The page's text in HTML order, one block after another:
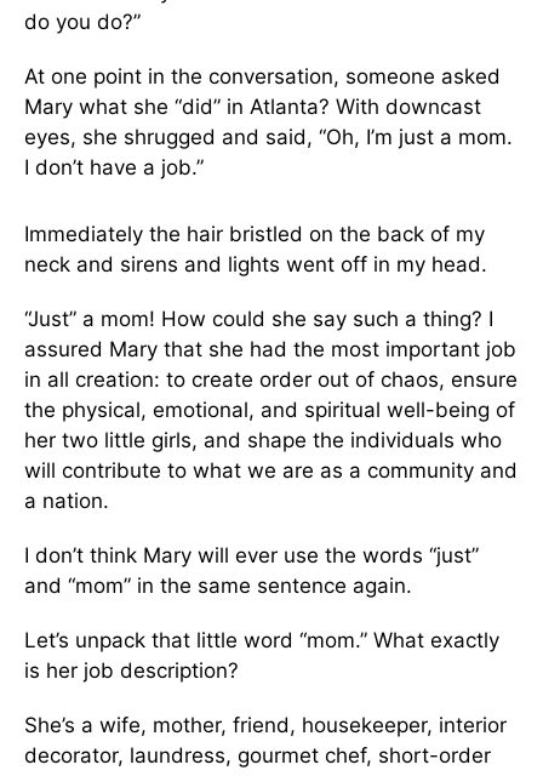
do you do?”
At one point in the conversation, someone asked
Mary what she “did” in Atlanta? With downcast
eyes, she shrugged and said, “Oh, I’m just a mom.
I don’t have a job.”
Immediately the hair bristled on the back of my
neck and sirens and lights went off in my head.
“Just” a mom! How could she say such a thing? I
assured Mary that she had the most important job
in all creation: to create order out of chaos, ensure
the physical, emotional, and spiritual well-being of
her two little girls, and shape the individuals who
will contribute to what we are as a community and
a nation.
I don’t think Mary will ever use the words “just”
and “mom” in the same sentence again.
Let’s unpack that little word “mom.” What exactly
is her job description?
She’s a wife, mother, friend, housekeeper, interior
decorator, laundress, gourmet chef, short-order